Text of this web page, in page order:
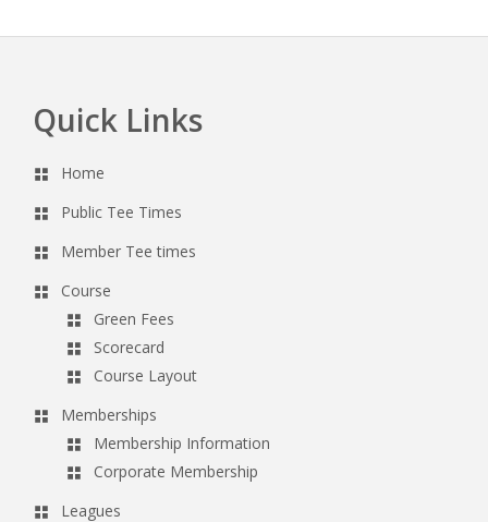
FooterQuick Links
Home
Public Tee Times
Member Tee times
Course
Green Fees
Scorecard
Course Layout
Memberships
Membership Information
Corporate Membership
Leagues